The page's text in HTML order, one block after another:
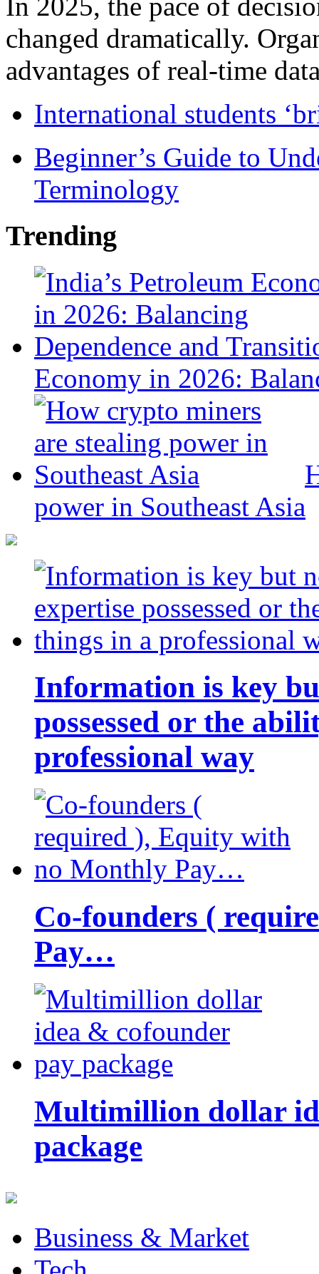
changed dramatically.
advantages of real-time
International students
Beginner’s Guide to
Terminology
Trending
Economy in 2026:
power in Southeast Asia
Information is key
possessed or the
professional way
Co-founders (
Pay…
Multimillion dollar
package
Business & Market